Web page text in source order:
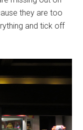
they are too
and tick off